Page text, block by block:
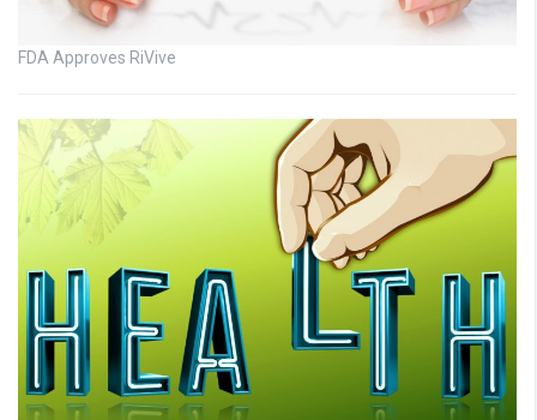
FDA Approves RiVive